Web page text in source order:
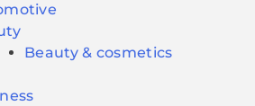
Beauty & cosmetics